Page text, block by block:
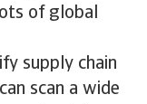
of global
supply chain
scan a wide